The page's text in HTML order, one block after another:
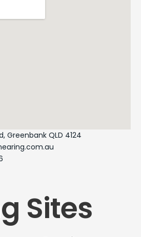
Greenbank QLD 4124
Sites